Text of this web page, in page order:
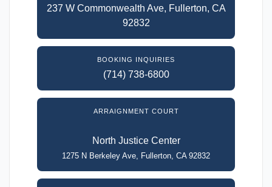
237 W Commonwealth Ave, Fullerton, CA
92832
BOOKING INQUIRIES
(714) 738-6800
ARRAIGNMENT COURT
North Justice Center
1275 N Berkeley Ave, Fullerton, CA 92832